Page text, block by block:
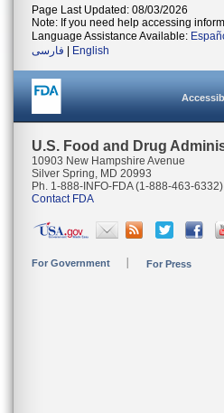
Page Last Updated: 08/03/2026
Note: If you need help accessing
Language Assistance Available:
فارسی
English
U.S. Food and Drug
10903 New Hampshire Avenue
Silver Spring, MD 20993
Ph. 1-888-INFO-FDA (1-888-463-6332)
Contact FDA
For Government For Press